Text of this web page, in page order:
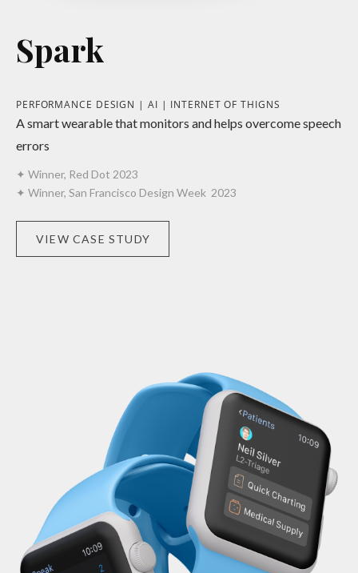
Spark
PERFORMANCE DESIGN | AI | INTERNET OF THIGNS
A smart wearable that monitors and helps overcome speech
errors
✦ Winner, Red Dot 2023
✦ Winner, San Francisco Design Week 2023
VIEW CASE STUDY